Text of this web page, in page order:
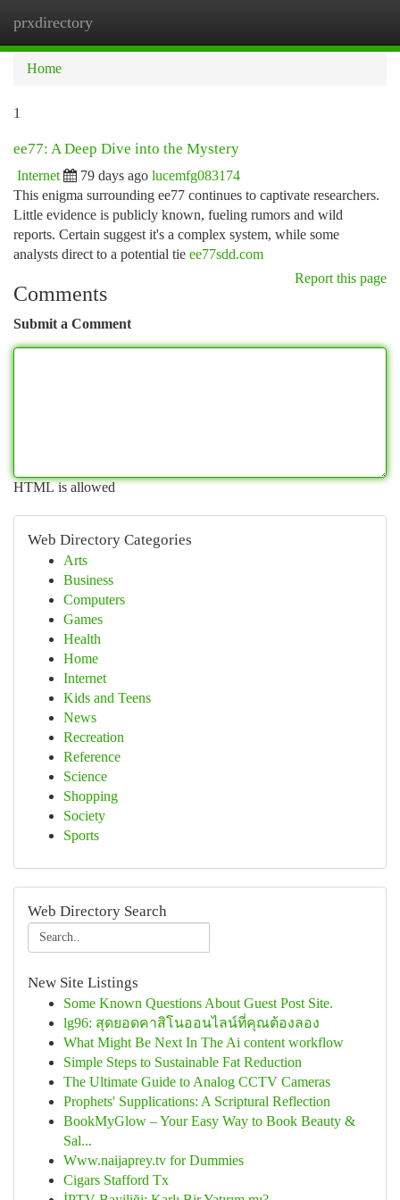
prxdirectory
Home
1
ee77: A Deep Dive into the Mystery
Internet 79 days ago lucemfg083174
This enigma surrounding ee77 continues to captivate researchers.
Little evidence is publicly known, fueling rumors and wild
reports. Certain suggest it's a complex system, while some
analysts direct to a potential tie ee77sdd.com
Report this page
Comments
Submit a Comment
HTML is allowed
Web Directory Categories
Arts
Business
Computers
Games
Health
Home
Internet
Kids and Teens
News
Recreation
Reference
Science
Shopping
Society
Sports
Web Directory Search
New Site Listings
Some Known Questions About Guest Post Site.
lg96: สุดยอดคาสิโนออนไลน์ที่คุณต้องลอง
What Might Be Next In The Ai content workflow
Simple Steps to Sustainable Fat Reduction
The Ultimate Guide to Analog CCTV Cameras
Prophets' Supplications: A Scriptural Reflection
BookMyGlow – Your Easy Way to Book Beauty &
Sal...
Www.naijaprey.tv for Dummies
Cigars Stafford Tx